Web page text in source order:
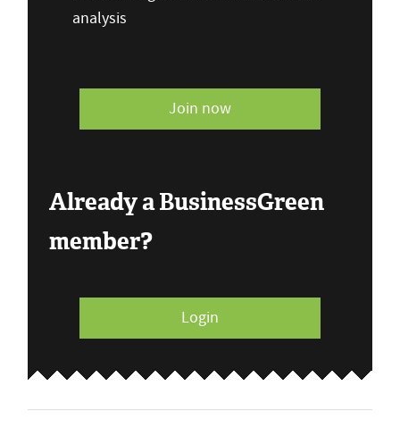
analysis
Join now
Already a BusinessGreen
member?
Login